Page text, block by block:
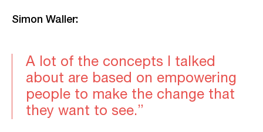
Simon Waller:
A lot of the concepts I talked
about are based on empowering
people to make the change that
they want to see.”